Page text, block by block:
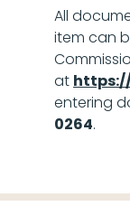
All
item can
at
entering
0264.